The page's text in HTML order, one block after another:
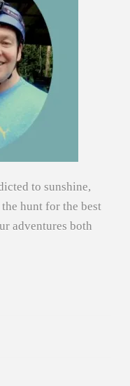
to sunshine,
hunt for the best
adventures both